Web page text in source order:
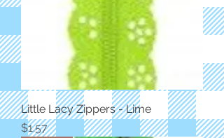
Little Lacy Zippers - Lime
Price
$1.57